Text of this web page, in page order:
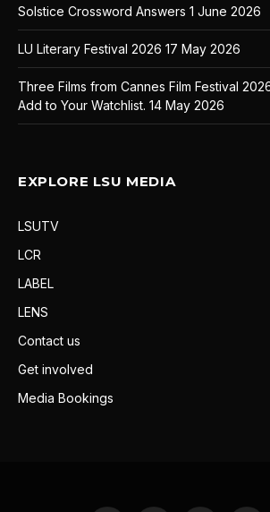
Solstice Crossword Answers 1 June 2026
LU Literary Festival 2026 17 May 2026
Three Films from Cannes Film Festival
Add to Your Watchlist. 14 May 2026
EXPLORE LSU MEDIA
LSUTV
LCR
LABEL
LENS
Contact us
Get involved
Media Bookings